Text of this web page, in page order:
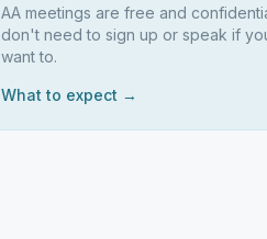
AA meetings are free and
don't need to sign up or speak if
want to.
What to expect →